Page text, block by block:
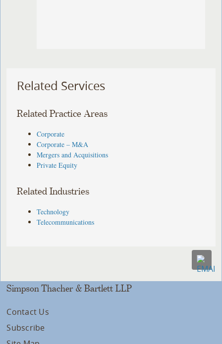
Related Services
Related Practice Areas
Corporate
Corporate – M&A
Mergers and Acquisitions
Private Equity
Related Industries
Technology
Telecommunications
Simpson Thacher & Bartlett LLP
Contact Us
Subscribe